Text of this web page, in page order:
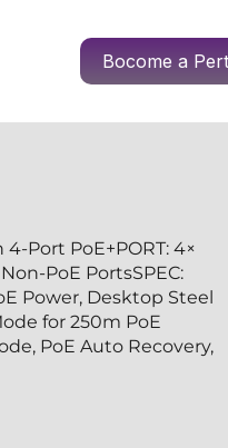
Bocome a
Port PoE+PORT: 4×
PoE PortsSPEC:
Power, Desktop Steel
for 250m PoE
PoE Auto Recovery,